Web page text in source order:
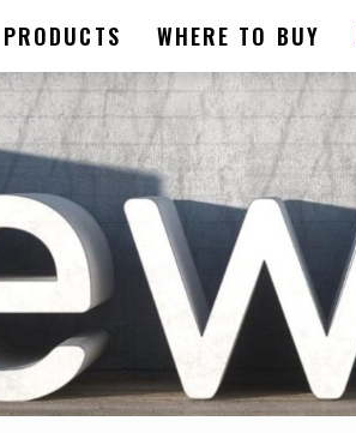
PRODUCTS WHERE TO BUY